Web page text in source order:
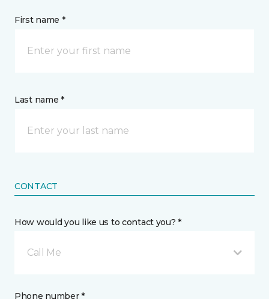
First name *
Last name *
CONTACT
How would you like us to contact you? *
Call Me
Phone number *